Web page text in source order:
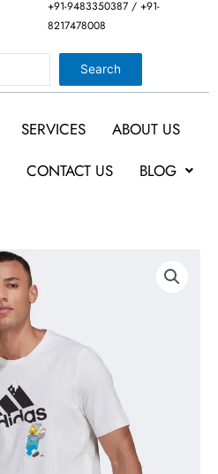
+91-9483350387 / +91-
8217478008
Search
SERVICES
ABOUT US
CONTACT US BLOG